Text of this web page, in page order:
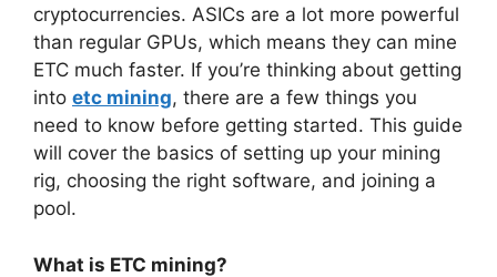
cryptocurrencies. ASICs are a lot more powerful
than regular GPUs, which means they can mine
ETC much faster. If you’re thinking about getting
into etc mining, there are a few things you
need to know before getting started. This guide
will cover the basics of setting up your mining
rig, choosing the right software, and joining a
pool.
What is ETC mining?